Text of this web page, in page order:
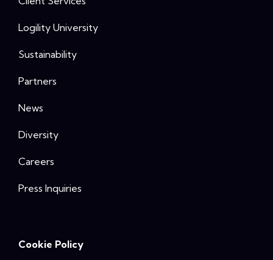
Logility University
Sustainability
Partners
News
Diversity
Careers
Press Inquiries
Cookie Policy